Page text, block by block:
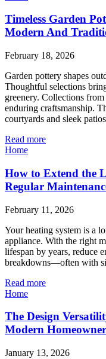
Timeless Garden
Modern And
February 18, 2026
Garden pottery shapes
Thoughtful selections
greenery. Collections
enduring craftsmanship.
courtyards and sleek
Read more
Home
How to Extend the
Regular
February 11, 2026
Your heating system is a
appliance. With the right
lifespan by years, reduce
breakdowns—often with
Read more
Home
The Design
Modern
January 13, 2026